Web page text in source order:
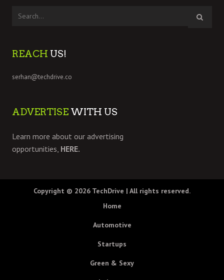
REACH US!
serhan@techdrive.co
ADVERTISE WITH US
Learn more about our advertising
opportunities, HERE.
Copyright © 2026 TechDrive | All rights reserved.
Home
Automotive
Startups
Green & Sexy